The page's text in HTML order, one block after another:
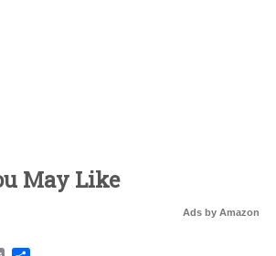
May Like
Ads by Amazon